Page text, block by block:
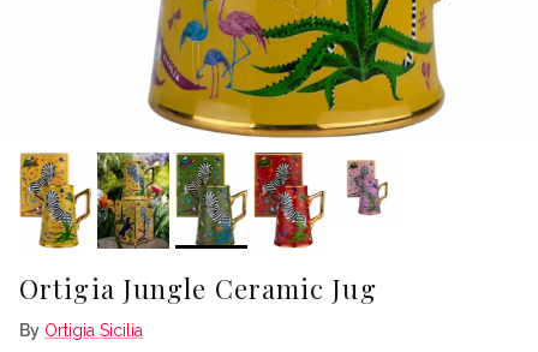
Ortigia Jungle Ceramic Jug
By Ortigia Sicilia